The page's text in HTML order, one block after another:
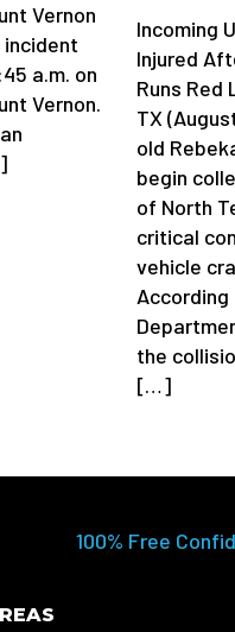
Vernon
incident
a.m. on
Vernon.
Incoming
Injured
Runs
TX
old
begin
of North
critical
vehicle
the
[…]
100% Free